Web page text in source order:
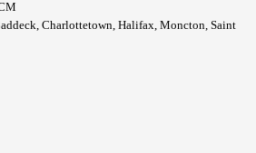
Charlottetown, Halifax, Moncton, Saint